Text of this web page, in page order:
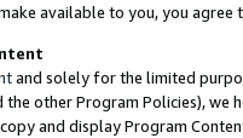
available to you, you agree
and solely for the limited
the other Program Policies),
and display Program